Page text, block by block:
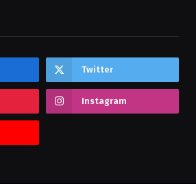
Twitter
Instagram